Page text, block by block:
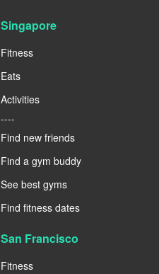
Singapore
Fitness
Eats
Activities
----
Find new friends
Find a gym buddy
See best gyms
Find fitness dates
San Francisco
Fitness